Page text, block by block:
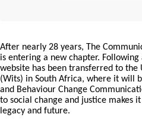
After nearly 28 years, The
is entering a new chapter.
website has been transferred to
(Wits) in South Africa, where it will
and Behaviour Change
to social change and justice makes
legacy and future.